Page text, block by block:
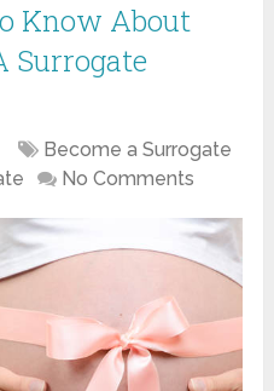
Know About
Surrogate
Become a Surrogate
No Comments